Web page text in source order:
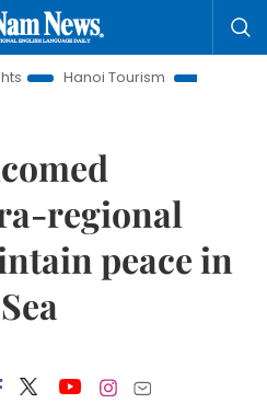
Ho Chi Minh City in
regional
peace in